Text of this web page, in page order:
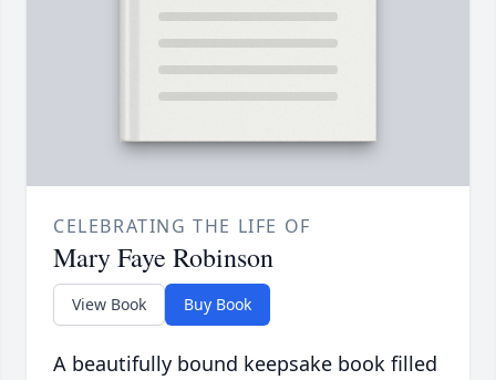
CELEBRATING THE LIFE OF
Mary Faye Robinson
View Book Buy Book
A beautifully bound keepsake book filled